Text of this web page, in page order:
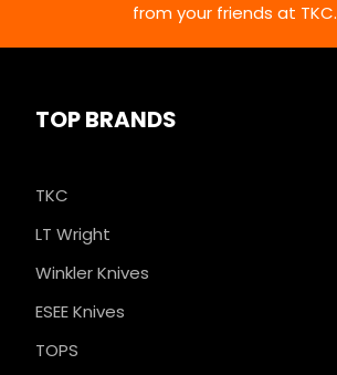
from your friends at TKC.
TOP BRANDS
TKC
LT Wright
Winkler Knives
ESEE Knives
TOPS